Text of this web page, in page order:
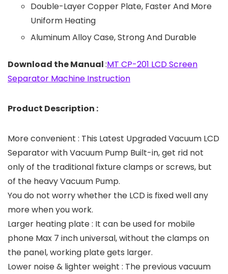
Double-Layer Copper Plate, Faster And More
Uniform Heating
Aluminum Alloy Case, Strong And Durable
Download the Manual:MT CP-201 LCD Screen
Separator Machine Instruction
Product Description :
More convenient : This Latest Upgraded Vacuum LCD
Separator with Vacuum Pump Built-in, get rid not
only of the traditional fixture clamps or screws, but
of the heavy Vacuum Pump.
You do not worry whether the LCD is fixed well any
more when you work.
Larger heating plate : It can be used for mobile
phone Max 7 inch universal, without the clamps on
the panel, working plate gets larger.
Lower noise & lighter weight : The previous vacuum